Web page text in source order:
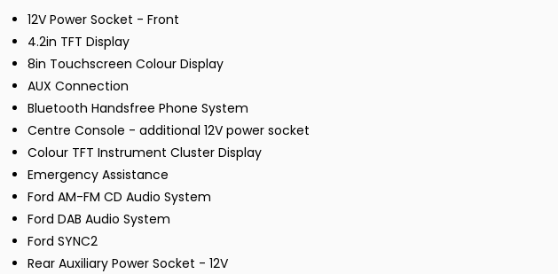
12V Power Socket - Front
4.2in TFT Display
8in Touchscreen Colour Display
AUX Connection
Bluetooth Handsfree Phone System
Centre Console - additional 12V power socket
Colour TFT Instrument Cluster Display
Emergency Assistance
Ford AM-FM CD Audio System
Ford DAB Audio System
Ford SYNC2
Rear Auxiliary Power Socket - 12V